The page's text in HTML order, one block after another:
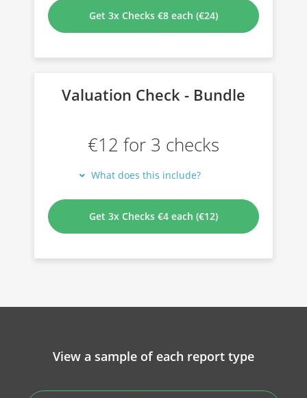
Get 3x Checks €8 each (€24)
Valuation Check - Bundle
€12 for 3 checks
What does this include?
Get 3x Checks €4 each (€12)
View a sample of each report type